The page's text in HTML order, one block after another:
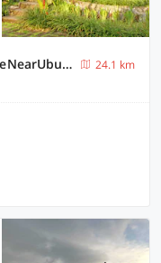
Belvilla Moksha Ceking Rice TerraceNearUbud Jungle Swing
24.1 km